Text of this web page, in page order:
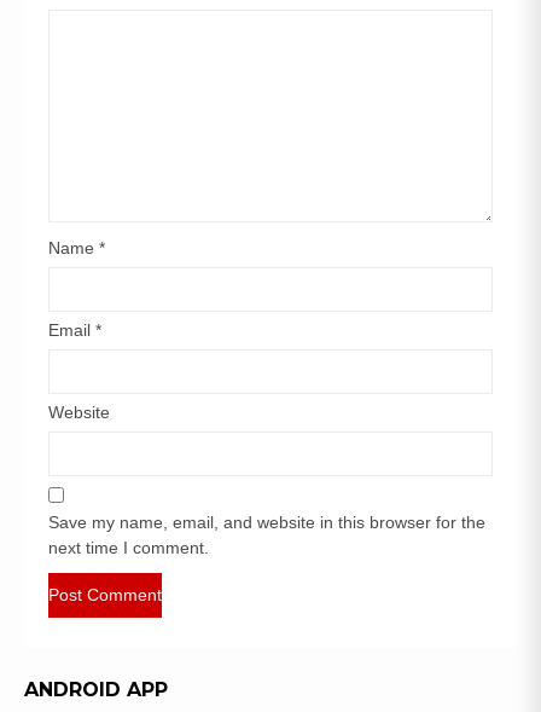
Name *
Email *
Website
Save my name, email, and website in this browser for the
next time I comment.
ANDROID APP